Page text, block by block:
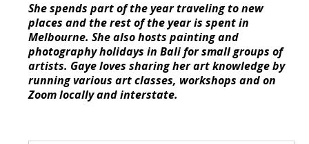
She spends part of the year traveling to new
places and the rest of the year is spent in
Melbourne. She also hosts painting and
photography holidays in Bali for small groups of
artists. Gaye loves sharing her art knowledge by
running various art classes, workshops and on
Zoom locally and interstate.